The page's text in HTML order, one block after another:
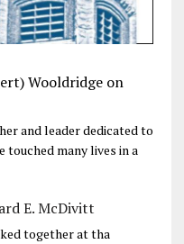
Wooldridgeon
and leader dedicated to
touched many lives in a
E. McDivitt
together at tha